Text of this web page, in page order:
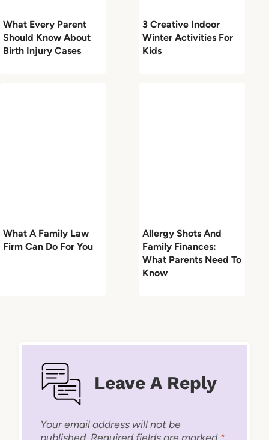
What Every Parent
Should Know About
Birth Injury Cases
3 Creative Indoor
Winter Activities For
Kids
What A Family Law
Firm Can Do For You
Allergy Shots And
Family Finances:
What Parents Need To
Know
Leave A Reply
Your email address will not be
published. Required fields are marked *